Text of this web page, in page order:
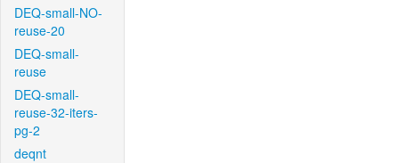
DEQ-small-NO-
reuse-20
DEQ-small-
reuse
DEQ-small-
reuse-32-iters-
pg-2
deqnt